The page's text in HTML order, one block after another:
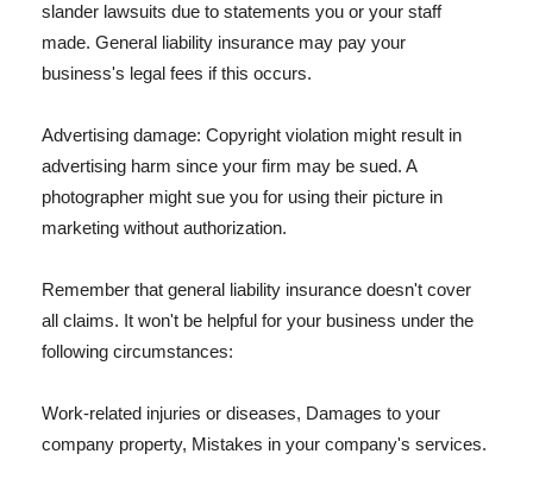
slander lawsuits due to statements you or your staff
made. General liability insurance may pay your
business's legal fees if this occurs.
Advertising damage: Copyright violation might result in
advertising harm since your firm may be sued. A
photographer might sue you for using their picture in
marketing without authorization.
Remember that general liability insurance doesn't cover
all claims. It won't be helpful for your business under the
following circumstances:
Work-related injuries or diseases, Damages to your
company property, Mistakes in your company's services.